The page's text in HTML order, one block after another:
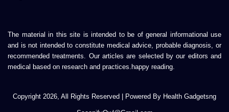
The material in this site is intended to be of general informational use
and is not intended to constitute medical advice, probable diagnosis, or
recommended treatments. Our articles are selected by our editors and
medical based on research and practices.happy reading.
Copyright 2026, All Rights Reserved | Powered By Health Gadgetsng